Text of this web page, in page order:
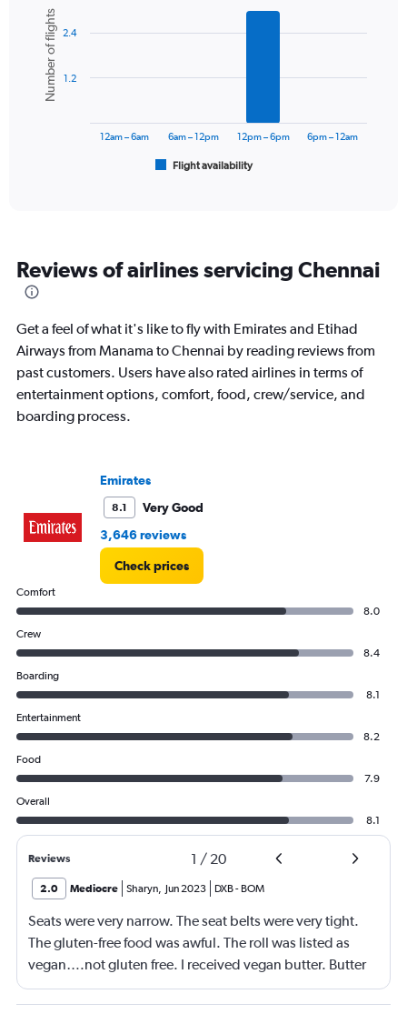
axis
displaying
values.
Range:
chart
with
bars.
The
categories.
The
has
Y
axis
displaying
Number
3.6.
Chart
graphic.
Number of flights
Flight availability
12am – 6am 6am – 12pm 12pm – 6pm 6pm – 12am
1.2
2.4
Reviews of airlines servicing Chennai
Get a feel of what it's like to fly with Emirates and Etihad
Airways from Manama to Chennai by reading reviews from
past customers. Users have also rated airlines in terms of
entertainment options, comfort, food, crew/service, and
boarding process.
Emirates
8.1
Very Good
3,646 reviews
Check prices
Comfort
8.0
Crew
8.4
Boarding
8.1
Entertainment
8.2
Food
7.9
Overall
8.1
Reviews 1 / 20
2.0 Mediocre Sharyn, Jun 2023 DXB- BOM
Seats were very narrow. The seat belts were very tight.
The gluten-free food was awful. The roll was listed as
vegan….not gluten free. I received vegan butter. Butter
itself is gluten free so why couldn’t I have had regular
butter?!?!?